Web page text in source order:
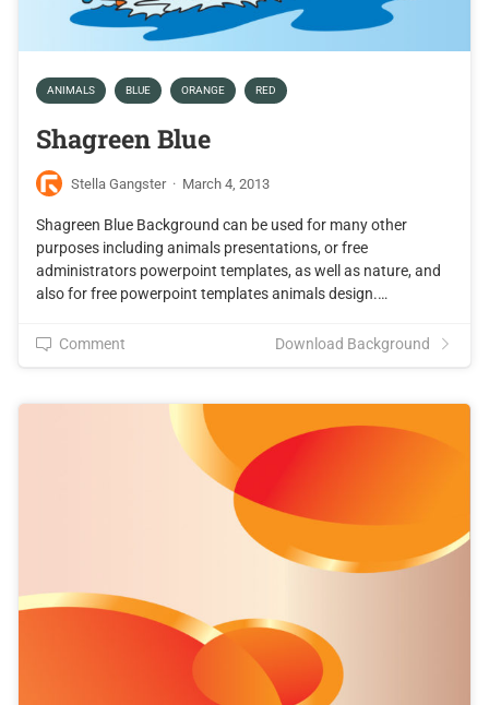
ANIMALS BLUE ORANGE RED
Shagreen Blue
Stella Gangster · March 4, 2013
Shagreen Blue Background can be used for many other
purposes including animals presentations, or free
administrators powerpoint templates, as well as nature, and
also for free powerpoint templates animals design.…
Comment Download Background